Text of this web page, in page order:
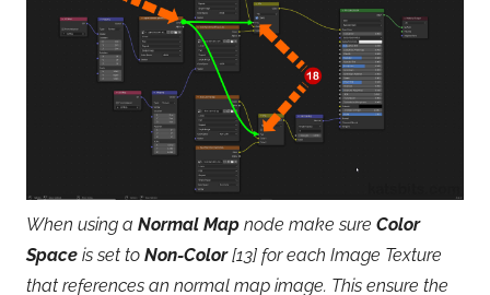
When using a Normal Map node make sure Color
Space is set to Non-Color[13] for each Image Texture
that references an normal map image. This ensure the